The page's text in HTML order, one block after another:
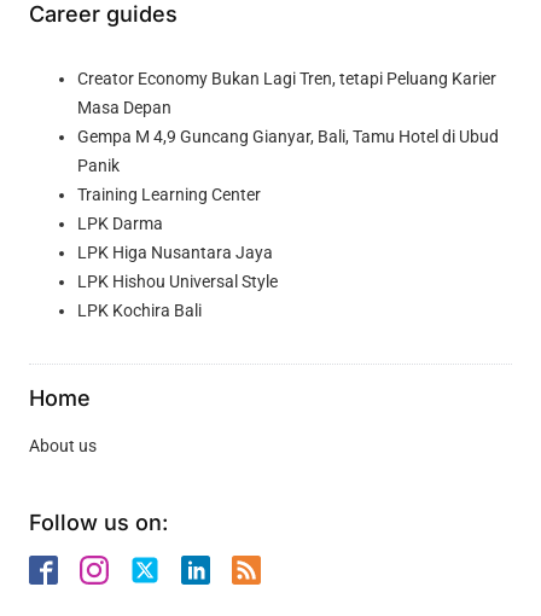
Career guides
Creator Economy Bukan Lagi Tren, tetapi Peluang Karier
Masa Depan
Gempa M 4,9 Guncang Gianyar, Bali, Tamu Hotel di Ubud
Panik
Training Learning Center
LPK Darma
LPK Higa Nusantara Jaya
LPK Hishou Universal Style
LPK Kochira Bali
Home
About us
Follow us on: